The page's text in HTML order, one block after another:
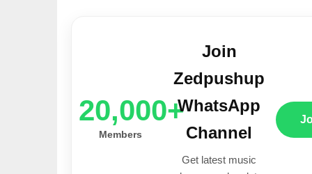
20,000+
Members
Join
Zedpushup
WhatsApp
Channel
Get latest music